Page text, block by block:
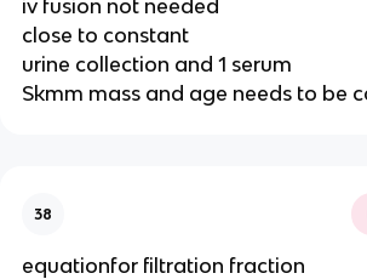
iv fusion not needed
close to constant
urine collection and 1 serum
Skmm mass and age needs to be
38
equationfor filtration fraction